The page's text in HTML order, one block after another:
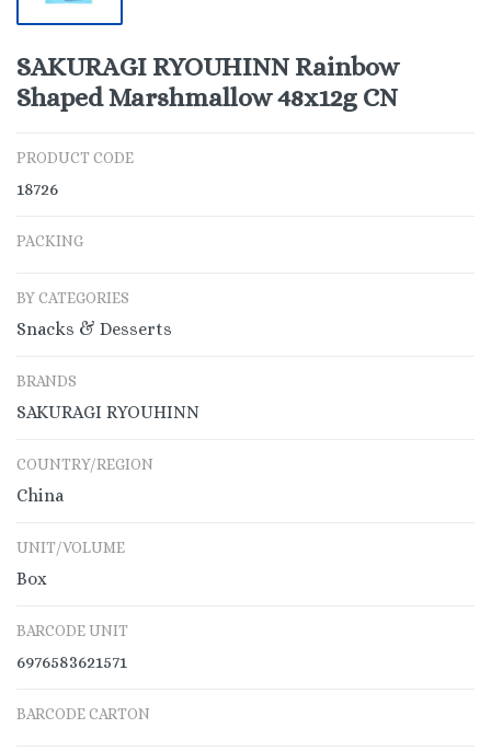
SAKURAGI RYOUHINN Rainbow
Shaped Marshmallow 48x12g CN
PRODUCT CODE
18726
PACKING
BY CATEGORIES
Snacks & Desserts
BRANDS
SAKURAGI RYOUHINN
COUNTRY/REGION
China
UNIT/VOLUME
Box
BARCODE UNIT
6976583621571
BARCODE CARTON